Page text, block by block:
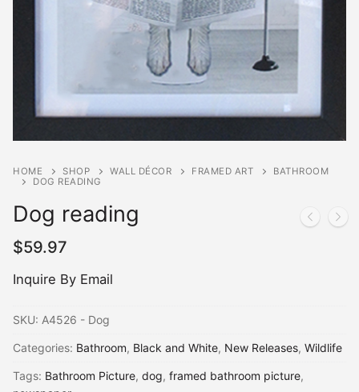
HOME SHOP WALL DÉCOR FRAMED ART
BATHROOM
DOG READING
Dog reading
$59.97
Inquire By Email
SKU: A4526 - Dog
Categories: Bathroom, Black and White, New Releases, Wildlife
Tags: Bathroom Picture, dog, framed bathroom picture,